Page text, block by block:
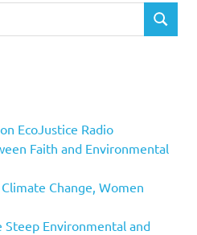
SEARCH
EcoJustice Radio
Faith and Environmental
Change, Women
Steep Environmental and